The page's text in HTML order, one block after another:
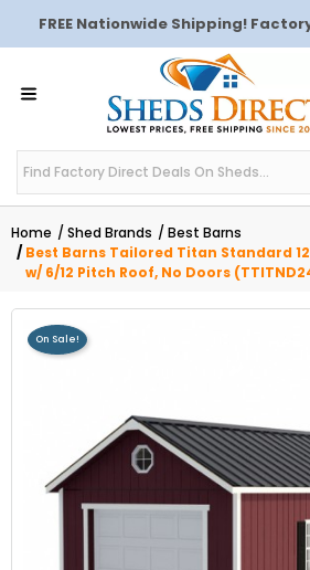
FREE Nationwide Shipping!
Home Shed Brands
Best Barns
Best Barns Tailored Titan Standard
w/ 6/12 Pitch Roof, No Doors
On Sale!